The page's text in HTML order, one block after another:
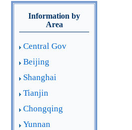
Information by
Area
Central Gov
Beijing
Shanghai
Tianjin
Chongqing
Yunnan